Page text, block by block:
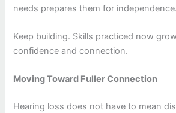
needs prepares them for independence.
Keep building. Skills practiced now
confidence and connection.
Moving Toward Fuller Connection
Hearing loss does not have to mean